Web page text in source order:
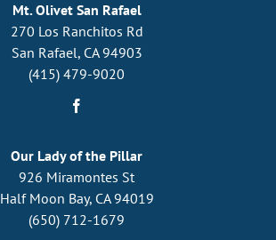
Mt. Olivet San Rafael
270 Los Ranchitos Rd
San Rafael, CA 94903
(415) 479-9020
Our Lady of the Pillar
926 Miramontes St
Half Moon Bay, CA 94019
(650) 712-1679